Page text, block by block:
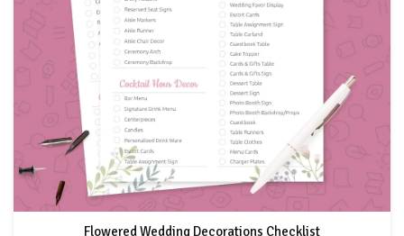
Flowered Wedding Decorations Checklist